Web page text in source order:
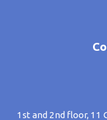
1st and 2nd floor, 11